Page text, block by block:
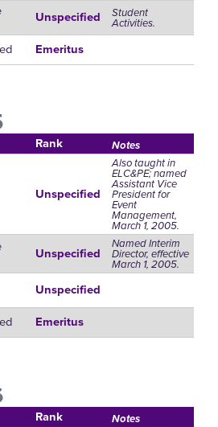
Unspecified Student
Activities.
Emeritus
Rank Notes
Unspecified
Also taught in
ELC&PE; named
Assistant Vice
President for
Event
Management,
March 1, 2005.
Unspecified
Named Interim
Director, effective
March 1, 2005.
Unspecified
Emeritus
Rank Notes